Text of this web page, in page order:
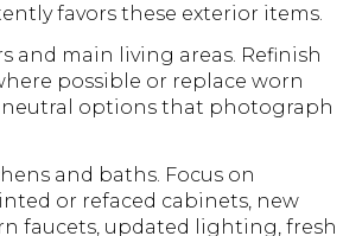
favors these exterior items.
and main living areas. Refinish
possible or replace worn
options that photograph
and baths. Focus on
or refaced cabinets, new
faucets, updated lighting, fresh